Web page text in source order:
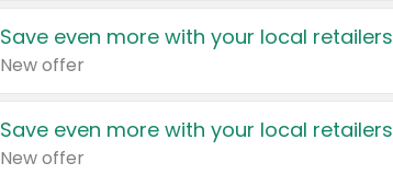
Save even more with your local retailers
New offer
Save even more with your local retailers
New offer